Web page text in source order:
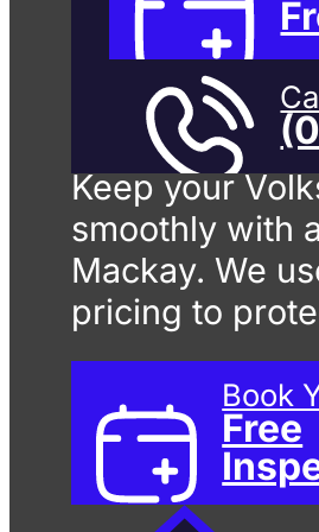
Keep your
smoothly with
Mackay. We
pricing to
Book
Free